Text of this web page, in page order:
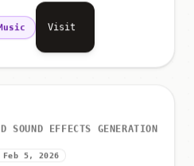
Visit
SOUND EFFECTS GENERATION
Feb 5, 2026